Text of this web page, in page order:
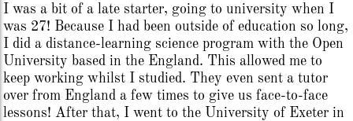
I was a bit of a late starter, going to university when I
was 27! Because I had been outside of education so long,
I did a distance-learning science program with the Open
University based in the England. This allowed me to
keep working whilst I studied. They even sent a tutor
over from England a few times to give us face-to-face
lessons! After that, I went to the University of Exeter in